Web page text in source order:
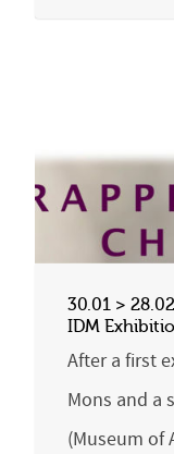
30.01 >
IDM
After a first
Mons and a
(Museum